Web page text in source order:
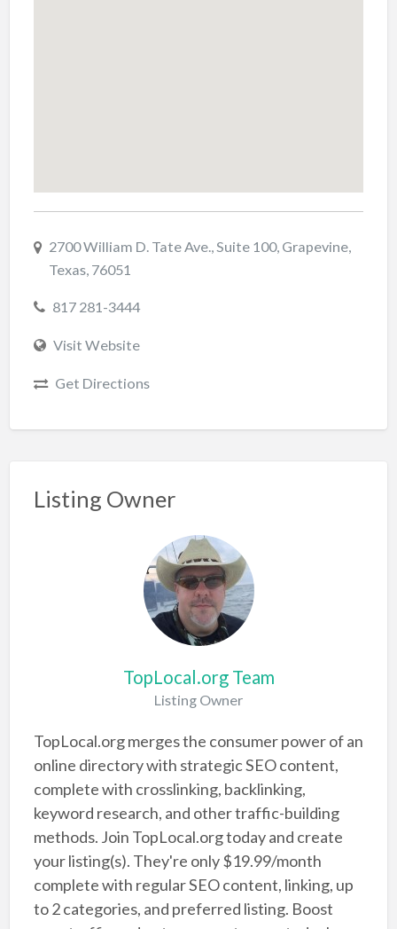
2700 William D. Tate Ave., Suite 100, Grapevine,
Texas, 76051
817 281-3444
Visit Website
Get Directions
Listing Owner
TopLocal.org Team
Listing Owner
TopLocal.org merges the consumer power of an
online directory with strategic SEO content,
complete with crosslinking, backlinking,
keyword research, and other traffic-building
methods. Join TopLocal.org today and create
your listing(s). They're only $19.99/month
complete with regular SEO content, linking, up
to 2 categories, and preferred listing. Boost